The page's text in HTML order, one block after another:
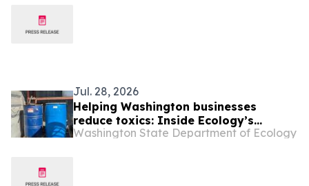
Jul. 28, 2026
Helping Washington businesses
reduce toxics: Inside Ecology’s
Pollution Prevention Incentive Fund
Washington State Department of Ecology